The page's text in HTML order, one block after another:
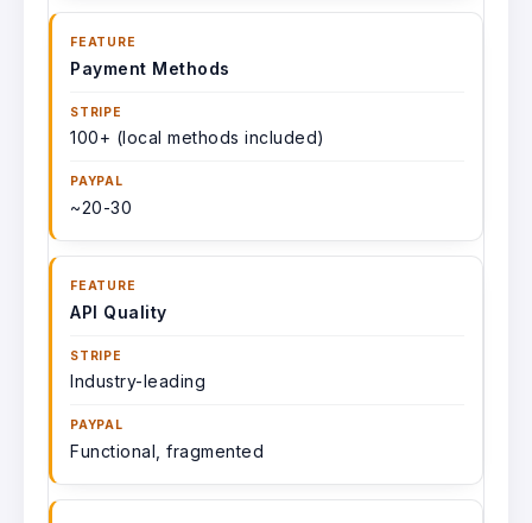
Payment Methods
100+ (local methods included)
~20-30
API Quality
Industry-leading
Functional, fragmented